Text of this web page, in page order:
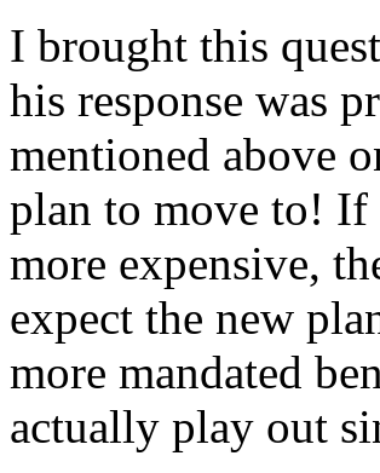
I brought this
his response was
mentioned above
plan to move to! If
more expensive,
expect the new
more mandated
actually play out